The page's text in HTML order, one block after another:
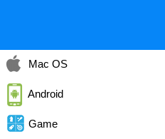
Mac OS
Android
Game